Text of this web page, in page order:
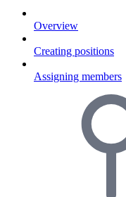
Overview
Creating positions
Assigning members